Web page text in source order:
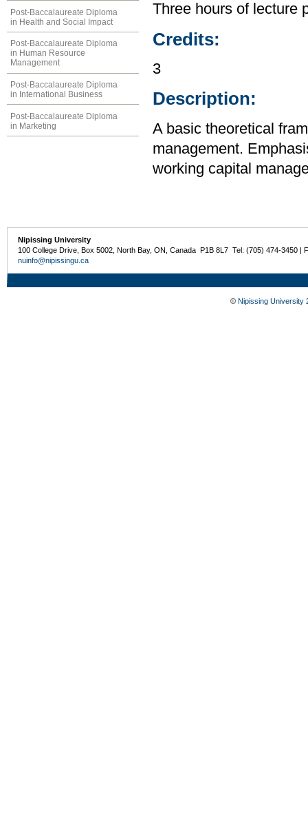
Post-Baccalaureate Diploma
in Health and Social Impact
Post-Baccalaureate Diploma
in Human Resource
Management
Post-Baccalaureate Diploma
in International Business
Post-Baccalaureate Diploma
in Marketing
Three hours of lecture
Credits:
3
Description:
A basic theoretical
management.
working capital
Nipissing University
100 College Drive, Box 5002, North Bay, ON, Canada P1B 8L7 Tel: (705) 474-3450 |
nuinfo@nipissingu.ca
© Nipissing University